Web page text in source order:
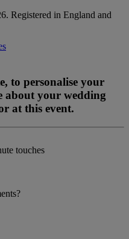
Registered in England and
to personalise your
about your wedding
at this event.
touches